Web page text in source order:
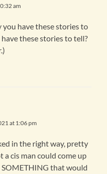
am
you have these stories to
these stories to tell?
at 1:06 pm
in the right way, pretty
a cis man could come up
that would